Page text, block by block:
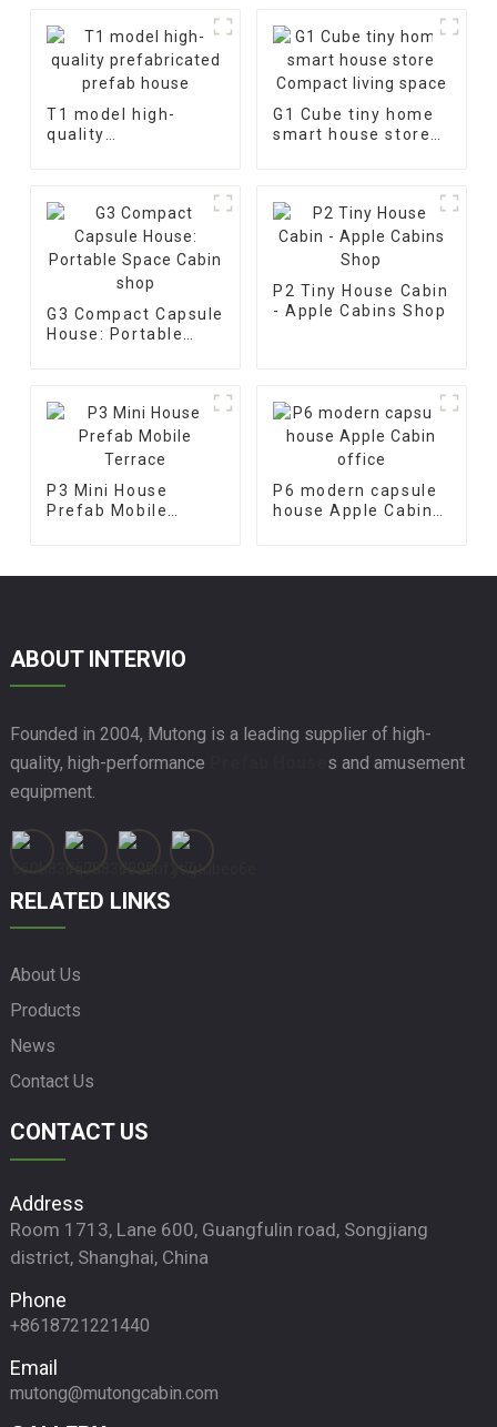
T1 model high-
quality
G1 Cube tiny home
smart house store
G3 Compact Capsule
House: Portable
P2 Tiny House Cabin
- Apple Cabins Shop
P3 Mini House
Prefab Mobile
P6 modern capsule
house Apple Cabin
ABOUT INTERVIO
Founded in 2004, Mutong is a leading supplier of high-
quality, high-performance
s and amusement
equipment.
RELATED LINKS
About Us
Products
News
Contact Us
CONTACT US
Address
Room 1713, Lane 600, Guangfulin road, Songjiang
district, Shanghai, China
Phone
+8618721221440
Email
mutong@mutongcabin.com